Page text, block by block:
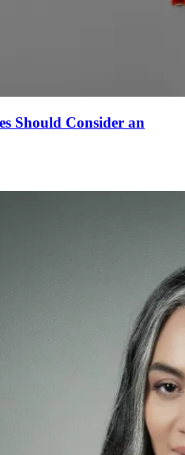
Should Consider an